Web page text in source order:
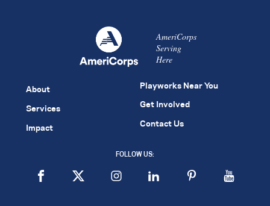
AmeriCorps
Serving
Here
About
Services
Impact
Playworks Near You
Get Involved
Contact Us
FOLLOW US: